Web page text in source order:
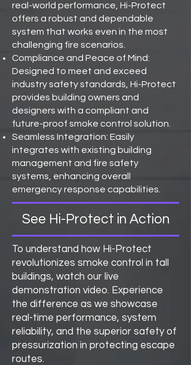
real-world performance, Hi-Protect
offers a robust and dependable
system that works even in the most
challenging fire scenarios.
Compliance and Peace of Mind:
Designed to meet and exceed
industry safety standards, Hi-Protect
provides building owners and
designers with a compliant and
future-proof smoke control solution.
Seamless Integration: Easily
integrates with existing building
management and fire safety
systems, enhancing overall
emergency response capabilities.
See Hi-Protect in Action
To understand how Hi-Protect
revolutionizes smoke control in tall
buildings, watch our live
demonstration video. Experience
the difference as we showcase
real-time performance, system
reliability, and the superior safety of
pressurization in protecting escape
routes.